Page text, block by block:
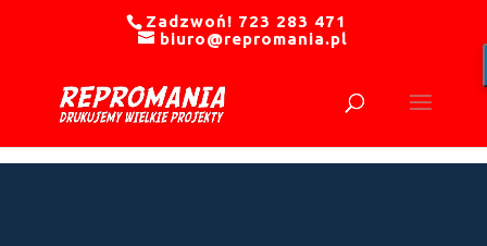
Zadzwoń! 723 283 471
biuro@repromania.pl